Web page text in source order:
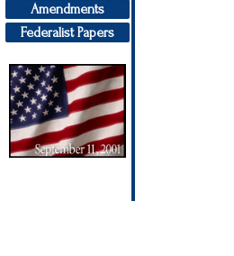
Amendments
Federalist Papers